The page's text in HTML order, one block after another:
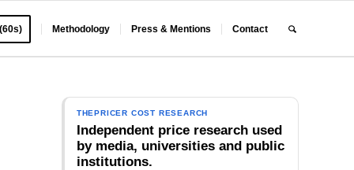
Methodology Press & Mentions Contact
THEPRICER COST RESEARCH
Independent price research used
by media, universities and public
institutions.